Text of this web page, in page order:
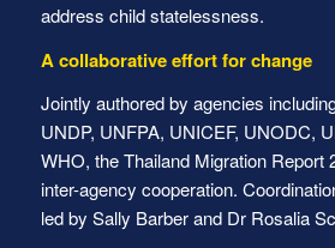
address child statelessness.
A collaborative effort for change
Jointly authored by agencies
UNDP, UNFPA, UNICEF, UNODC,
WHO, the Thailand Migration Report
inter-agency cooperation.
led by Sally Barber and Dr Rosalia